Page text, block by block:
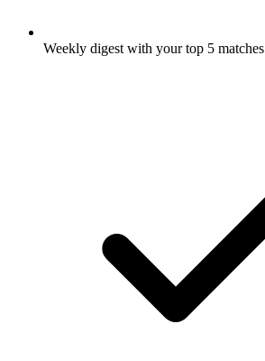
Weekly digest with your top 5 matches